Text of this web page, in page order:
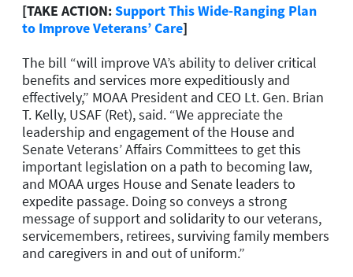
[TAKE ACTION:Support This Wide-Ranging Plan
to Improve Veterans’ Care]
The bill “will improve VA’s ability to deliver critical
benefits and services more expeditiously and
effectively,” MOAA President and CEO Lt. Gen. Brian
T. Kelly, USAF (Ret), said. “We appreciate the
leadership and engagement of the House and
Senate Veterans’ Affairs Committees to get this
important legislation on a path to becoming law,
and MOAA urges House and Senate leaders to
expedite passage. Doing so conveys a strong
message of support and solidarity to our veterans,
servicemembers, retirees, surviving family members
and caregivers in and out of uniform.”